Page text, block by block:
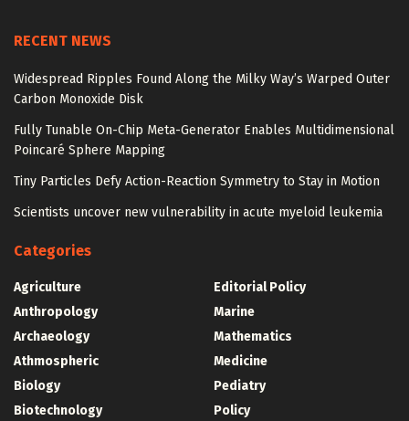
RECENT NEWS
Widespread Ripples Found Along the Milky Way’s Warped Outer
Carbon Monoxide Disk
Fully Tunable On-Chip Meta-Generator Enables Multidimensional
Poincaré Sphere Mapping
Tiny Particles Defy Action-Reaction Symmetry to Stay in Motion
Scientists uncover new vulnerability in acute myeloid leukemia
Categories
Agriculture
Anthropology
Archaeology
Athmospheric
Biology
Biotechnology
Editorial Policy
Marine
Mathematics
Medicine
Pediatry
Policy